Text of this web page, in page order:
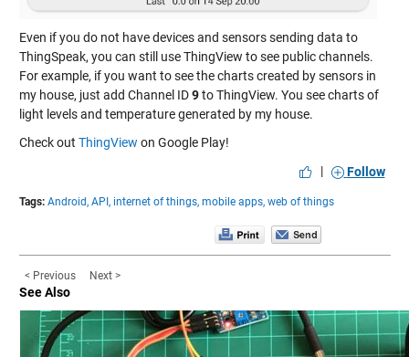
Even if you do not have devices and sensors sending data to
ThingSpeak, you can still use ThingView to see public channels.
For example, if you want to see the charts created by sensors in
my house, just add Channel ID9to ThingView. You see charts of
light levels and temperature generated by my house.
Check out ThingView on Google Play!
|
Follow
Tags: Android, API, internet of things, mobile apps, web of things
< Previous Next >
See Also